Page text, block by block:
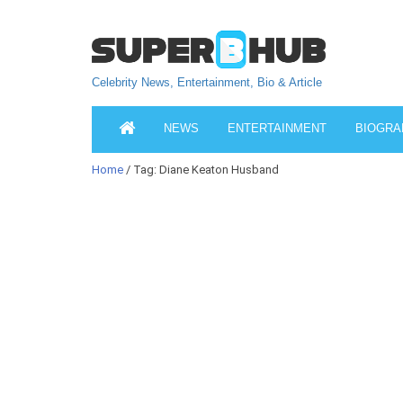
Celebrity News, Entertainment, Bio & Article
NEWS ENTERTAINMENT
Home / Tag: Diane Keaton Husband